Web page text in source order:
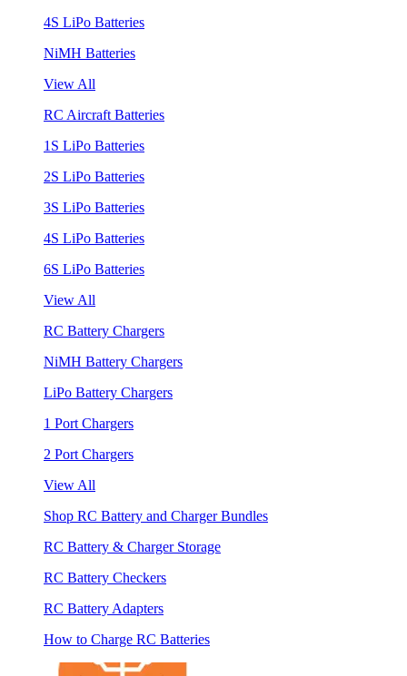
4S LiPo Batteries
NiMH Batteries
View All
RC Aircraft Batteries
1S LiPo Batteries
2S LiPo Batteries
3S LiPo Batteries
4S LiPo Batteries
6S LiPo Batteries
View All
RC Battery Chargers
NiMH Battery Chargers
LiPo Battery Chargers
1 Port Chargers
2 Port Chargers
View All
Shop RC Battery and Charger Bundles
RC Battery & Charger Storage
RC Battery Checkers
RC Battery Adapters
How to Charge RC Batteries